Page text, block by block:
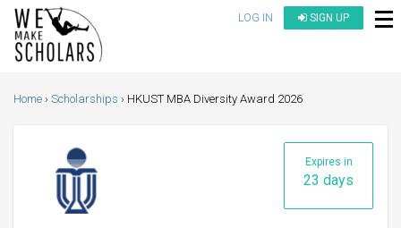
LOG IN SIGN UP
Home Scholarships HKUST MBA Diversity Award 2026
Expires in
23 days